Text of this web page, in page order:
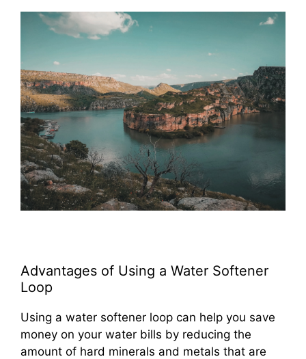
Advantages of Using a Water Softener
Loop
Using a water softener loop can help you save
money on your water bills by reducing the
amount of hard minerals and metals that are